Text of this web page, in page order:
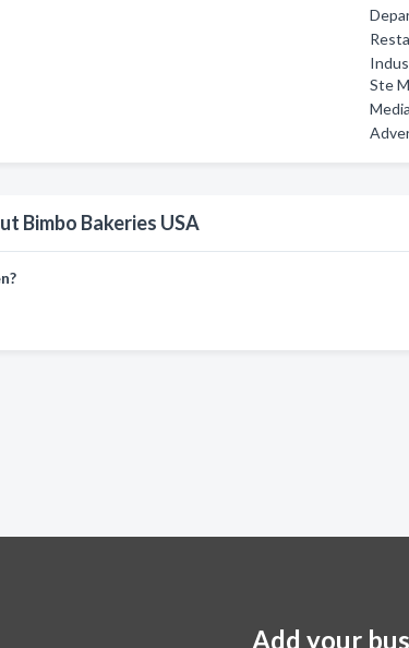
Ste
Bimbo Bakeries USA
Add your